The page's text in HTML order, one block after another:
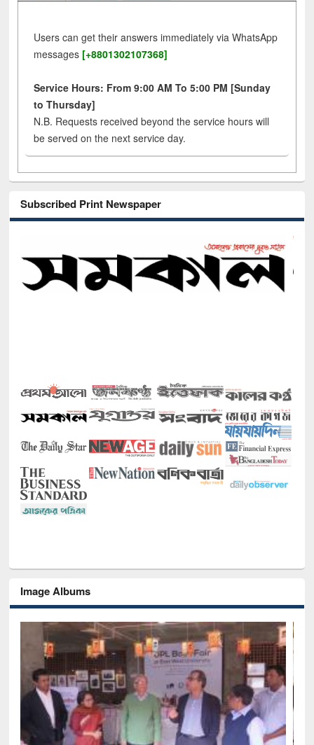
Users can get their answers immediately via WhatsApp
messages [+8801302107368]
Service Hours: From 9:00 AM To 5:00 PM [Sunday
to Thursday]
N.B. Requests received beyond the service hours will
be served on the next service day.
Subscribed Print Newspaper
Image Albums